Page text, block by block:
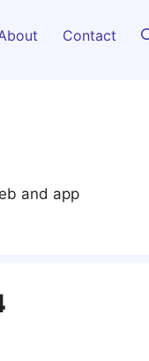
Contact
and app